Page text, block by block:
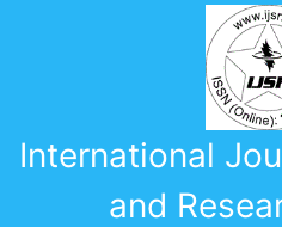
International
and